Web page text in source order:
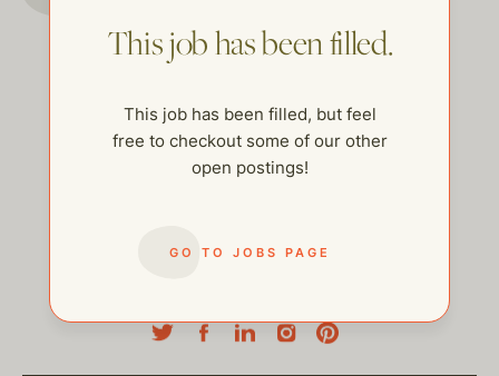
This job has been filled.
This job has been filled, but feel
free to checkout some of our other
open postings!
GO TO JOBS PAGE